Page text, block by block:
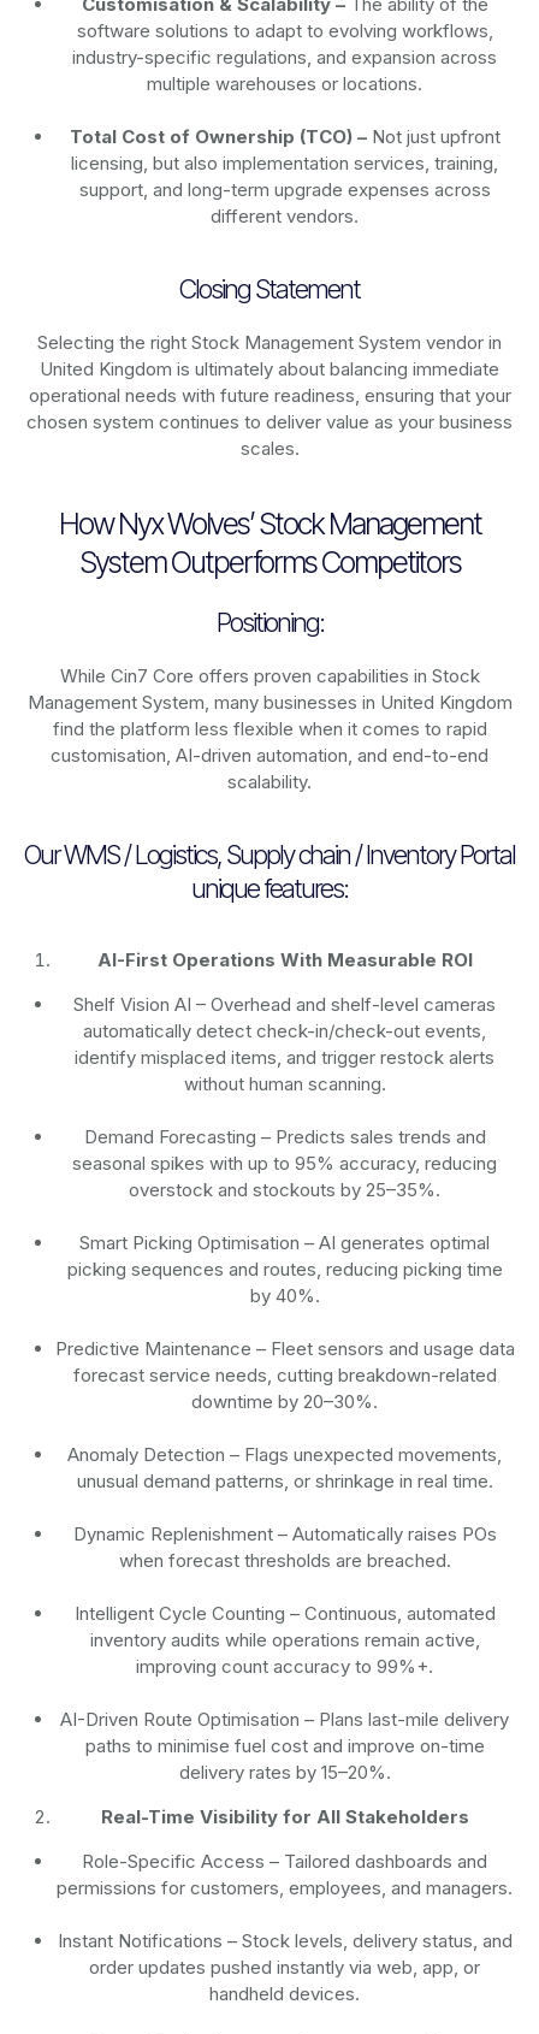
software solutions to adapt to evolving workflows,
industry-specific regulations, and expansion across
multiple warehouses or locations.
Total Cost of Ownership (TCO) –Not just upfront
licensing, but also implementation services, training,
support, and long-term upgrade expenses across
different vendors.
Closing Statement
Selecting the right Stock Management System vendor in
United Kingdom is ultimately about balancing immediate
operational needs with future readiness, ensuring that your
chosen system continues to deliver value as your business
scales.
How Nyx Wolves’ Stock Management
System Outperforms Competitors
Positioning:
While Cin7 Core offers proven capabilities in Stock
Management System, many businesses in United Kingdom
find the platform less flexible when it comes to rapid
customisation, AI-driven automation, and end-to-end
scalability.
Our WMS / Logistics, Supply chain / Inventory Portal
unique features:
AI-First Operations With Measurable ROI
Shelf Vision AI – Overhead and shelf-level cameras
automatically detect check-in/check-out events,
identify misplaced items, and trigger restock alerts
without human scanning.
Demand Forecasting – Predicts sales trends and
seasonal spikes with up to 95% accuracy, reducing
overstock and stockouts by 25–35%.
Smart Picking Optimisation – AI generates optimal
picking sequences and routes, reducing picking time
by 40%.
Predictive Maintenance – Fleet sensors and usage data
forecast service needs, cutting breakdown-related
downtime by 20–30%.
Anomaly Detection – Flags unexpected movements,
unusual demand patterns, or shrinkage in real time.
Dynamic Replenishment – Automatically raises POs
when forecast thresholds are breached.
Intelligent Cycle Counting – Continuous, automated
inventory audits while operations remain active,
improving count accuracy to 99%+.
AI-Driven Route Optimisation – Plans last-mile delivery
paths to minimise fuel cost and improve on-time
delivery rates by 15–20%.
Real-Time Visibility for All Stakeholders
Role-Specific Access – Tailored dashboards and
permissions for customers, employees, and managers.
Instant Notifications – Stock levels, delivery status, and
order updates pushed instantly via web, app, or
handheld devices.